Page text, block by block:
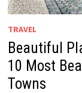
TRAVEL
Beautiful
10 Most
Towns